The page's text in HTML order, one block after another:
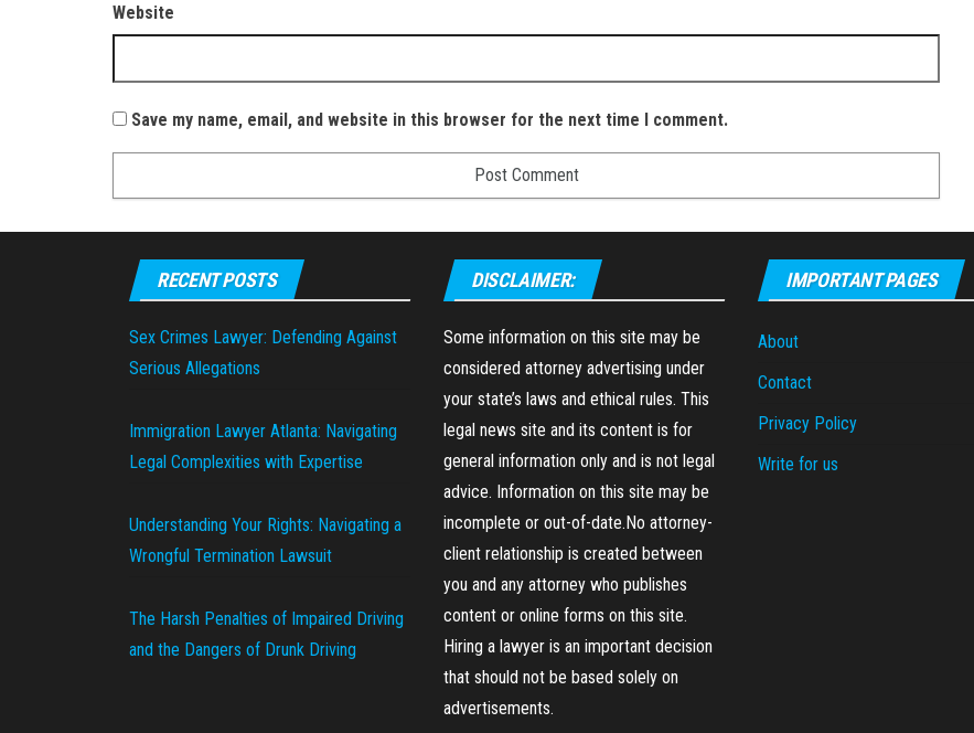
Website
Save my name, email, and website in this browser for the next time I comment.
RECENT POSTS
Sex Crimes Lawyer: Defending Against
Serious Allegations
Immigration Lawyer Atlanta: Navigating
Legal Complexities with Expertise
Understanding Your Rights: Navigating a
Wrongful Termination Lawsuit
The Harsh Penalties of Impaired Driving
and the Dangers of Drunk Driving
DISCLAIMER:
Some information on this site may be
considered attorney advertising under
your state’s laws and ethical rules. This
legal news site and its content is for
general information only and is not legal
advice. Information on this site may be
incomplete or out-of-date.No attorney-
client relationship is created between
you and any attorney who publishes
content or online forms on this site.
Hiring a lawyer is an important decision
that should not be based solely on
advertisements.
IMPORTANT PAGES
About
Contact
Privacy Policy
Write for us